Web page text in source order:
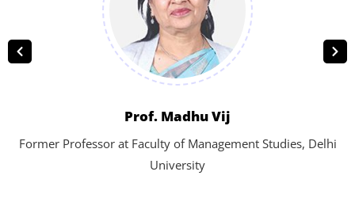
Prof. Madhu Vij
Former Professor at Faculty of Management Studies, Delhi
University